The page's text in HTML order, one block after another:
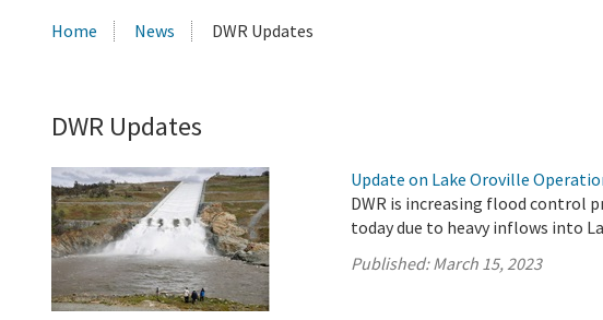
this
Home News DWR Updates
DWR Updates
Update on Lake Oroville
DWR is increasing flood control
today due to heavy inflows into
Published:March 15, 2023